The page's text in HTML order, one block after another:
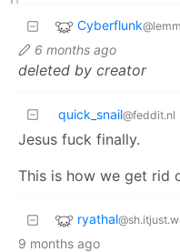
Cyberflunk
6 months ago
deleted by creator
quick_snail@feddit.nl
Jesus fuck finally.
This is how we get rid
ryathal
9 months ago